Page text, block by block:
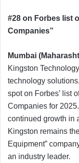
#28 on Forbes list
Companies”
Mumbai
Kingston
technology
spot on Forbes’ list
Companies for
continued growth in
Kingston remains
Equipment”
an industry leader.